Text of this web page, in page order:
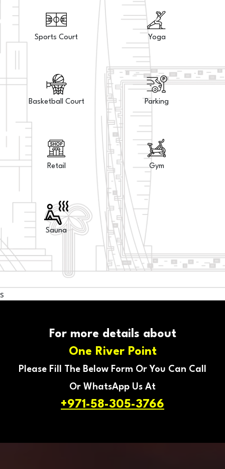
Sports Court Yoga
Basketball Court Parking
Retail Gym
Sauna
s
For more details about
One River Point
Please Fill The Below Form Or You Can Call
Or WhatsApp Us At
+971-58-305-3766